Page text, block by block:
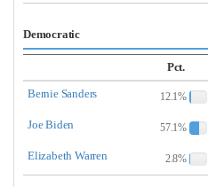
Democratic
Pct.
Bernie Sanders
12.1%
Joe Biden 57.1%
Elizabeth Warren 2.8%